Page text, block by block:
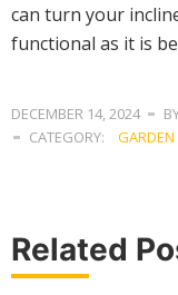
can turn your
functional as it is
DECEMBER 14, 2024
CATEGORY:
Related